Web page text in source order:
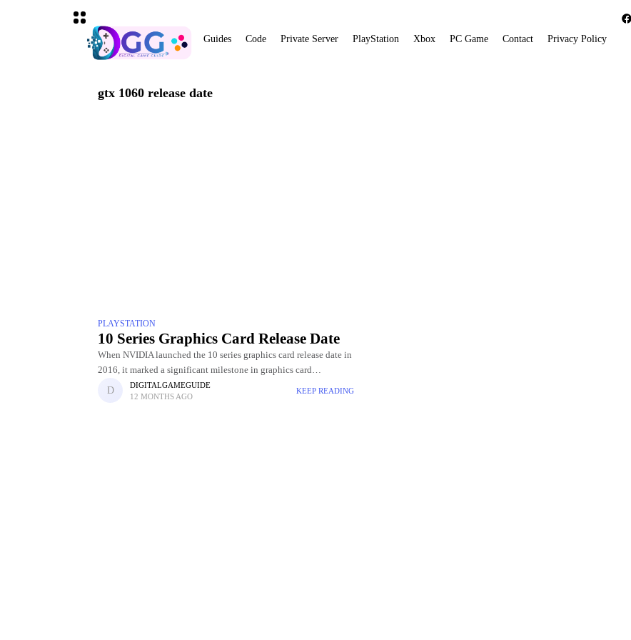
Guides Code Private Server PlayStation Xbox PC Game Contact Privacy Policy
gtx 1060 release date
PLAYSTATION
10 Series Graphics Card Release Date
When NVIDIA launched the 10 series graphics card release date in
2016, it marked a significant milestone in graphics card
technology. Powered by the innovative Pascal architecture, these
GPUs delivered
DIGITALGAMEGUIDE
12 MONTHS AGO
KEEP READING